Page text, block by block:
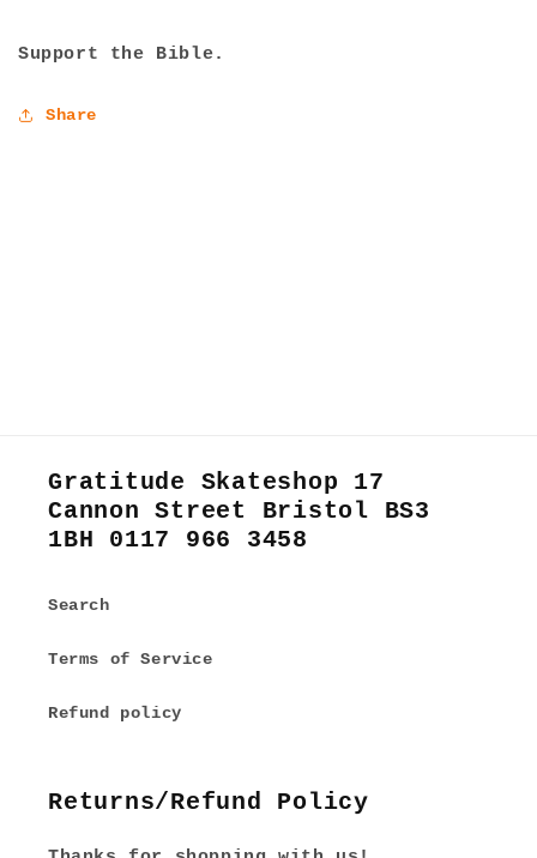
Support the Bible.
Share
Gratitude Skateshop 17
Cannon Street Bristol BS3
1BH 0117 966 3458
Search
Terms of Service
Refund policy
Returns/Refund Policy